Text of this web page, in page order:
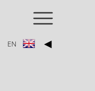
EN ◀